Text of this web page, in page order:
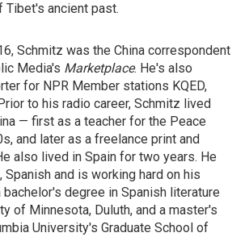
ancient past.
Schmitz was the China correspondent
Media's Marketplace. He's also
for NPR Member stations KQED,
to his radio career, Schmitz lived
— first as a teacher for the Peace
and later as a freelance print and
also lived in Spain for two years. He
Spanish and is working hard on his
bachelor's degree in Spanish literature
of Minnesota, Duluth, and a master's
University's Graduate School of